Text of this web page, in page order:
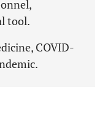
tool.
COVID-